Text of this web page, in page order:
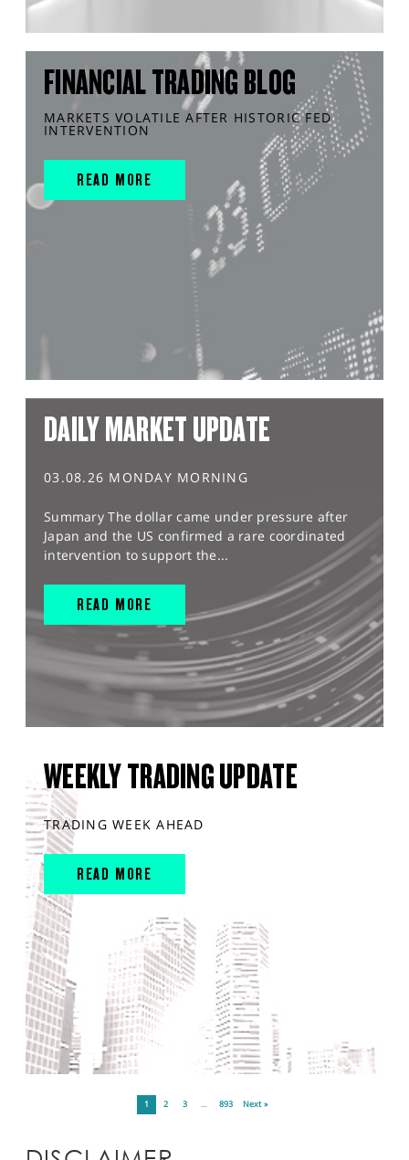
FINANCIAL TRADING BLOG
MARKETS VOLATILE AFTER HISTORIC FED
INTERVENTION
READ MORE
DAILY MARKET UPDATE
03.08.26 MONDAY MORNING
Summary The dollar came under pressure after
Japan and the US confirmed a rare coordinated
intervention to support the...
READ MORE
WEEKLY TRADING UPDATE
TRADING WEEK AHEAD
READ MORE
1 2 3 … 893 Next »